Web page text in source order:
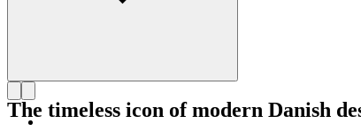
The timeless icon of modern Danish